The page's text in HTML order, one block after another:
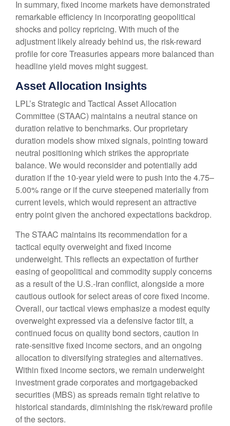
In summary, fixed income markets have demonstrated
remarkable efficiency in incorporating geopolitical
shocks and policy repricing. With much of the
adjustment likely already behind us, the risk-reward
profile for core Treasuries appears more balanced than
headline yield moves might suggest.
Asset Allocation Insights
LPL’s Strategic and Tactical Asset Allocation
Committee (STAAC) maintains a neutral stance on
duration relative to benchmarks. Our proprietary
duration models show mixed signals, pointing toward
neutral positioning which strikes the appropriate
balance. We would reconsider and potentially add
duration if the 10-year yield were to push into the 4.75–
5.00% range or if the curve steepened materially from
current levels, which would represent an attractive
entry point given the anchored expectations backdrop.
The STAAC maintains its recommendation for a
tactical equity overweight and fixed income
underweight. This reflects an expectation of further
easing of geopolitical and commodity supply concerns
as a result of the U.S.-Iran conflict, alongside a more
cautious outlook for select areas of core fixed income.
Overall, our tactical views emphasize a modest equity
overweight expressed via a defensive factor tilt, a
continued focus on quality bond sectors, caution in
rate-sensitive fixed income sectors, and an ongoing
allocation to diversifying strategies and alternatives.
Within fixed income sectors, we remain underweight
investment grade corporates and mortgagebacked
securities (MBS) as spreads remain tight relative to
historical standards, diminishing the risk/reward profile
of the sectors.